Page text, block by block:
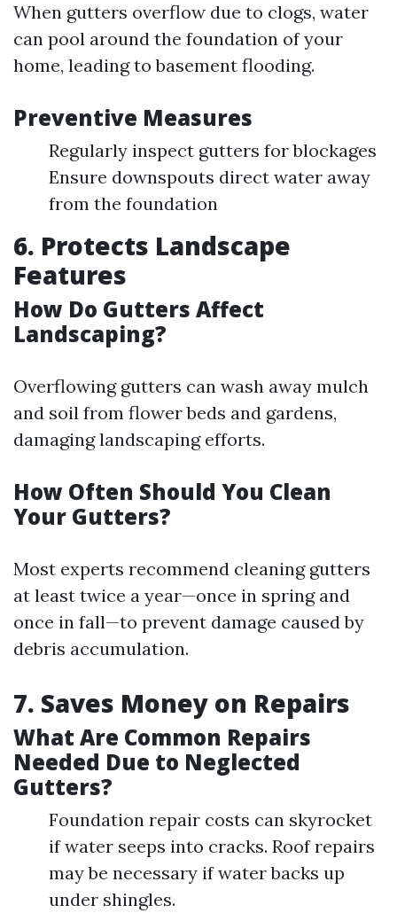
When gutters overflow due to clogs, water
can pool around the foundation of your
home, leading to basement flooding.
Preventive Measures
Regularly inspect gutters for blockages
Ensure downspouts direct water away
from the foundation
6. Protects Landscape
Features
How Do Gutters Affect
Landscaping?
Overflowing gutters can wash away mulch
and soil from flower beds and gardens,
damaging landscaping efforts.
How Often Should You Clean
Your Gutters?
Most experts recommend cleaning gutters
at least twice a year—once in spring and
once in fall—to prevent damage caused by
debris accumulation.
7. Saves Money on Repairs
What Are Common Repairs
Needed Due to Neglected
Gutters?
Foundation repair costs can skyrocket
if water seeps into cracks. Roof repairs
may be necessary if water backs up
under shingles.